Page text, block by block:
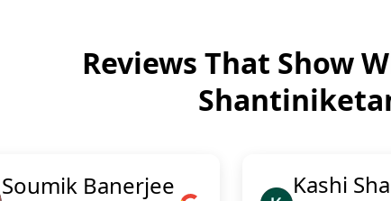
Reviews That Show
Soumik Banerjee Kashi